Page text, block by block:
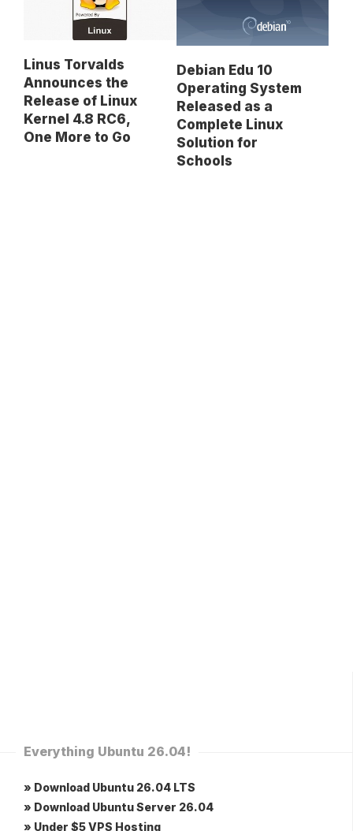
Linus Torvalds
Announces the
Release of Linux
Kernel 4.8 RC6,
One More to Go
Debian Edu 10
Operating System
Released as a
Complete Linux
Solution for
Schools
Everything Ubuntu 26.04!
» Download Ubuntu 26.04 LTS
» Download Ubuntu Server 26.04
» Under $5 VPS Hosting